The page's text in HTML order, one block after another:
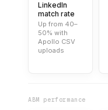
LinkedIn
match rate
Up from 40–
50% with
Apollo CSV
uploads
ABM performance